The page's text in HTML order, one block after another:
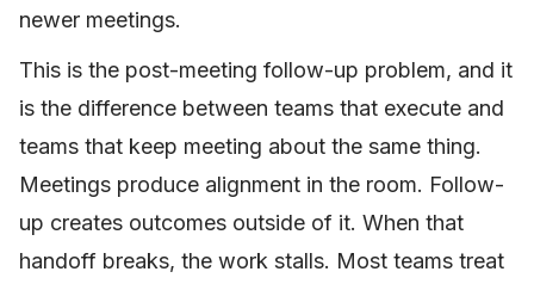
newer meetings.
This is the post-meeting follow-up problem, and it
is the difference between teams that execute and
teams that keep meeting about the same thing.
Meetings produce alignment in the room. Follow-
up creates outcomes outside of it. When that
handoff breaks, the work stalls. Most teams treat